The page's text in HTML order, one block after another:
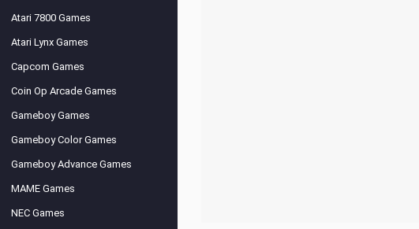
Atari 7800 Games
Atari Lynx Games
Capcom Games
Coin Op Arcade Games
Gameboy Games
Gameboy Color Games
Gameboy Advance Games
MAME Games
NEC Games